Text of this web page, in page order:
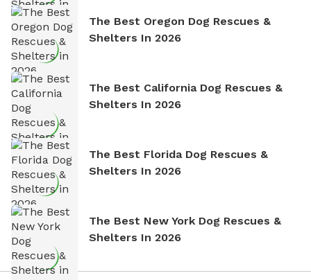
The Best Oregon Dog Rescues &
Shelters In 2026
The Best California Dog Rescues &
Shelters In 2026
The Best Florida Dog Rescues &
Shelters In 2026
The Best New York Dog Rescues &
Shelters In 2026